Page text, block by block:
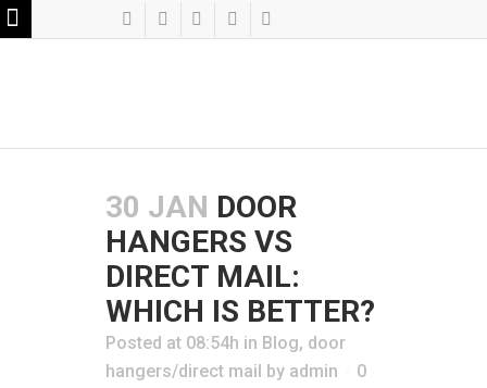
30 JAN DOOR
HANGERS VS
DIRECT MAIL:
WHICH IS BETTER?
Posted at 08:54h in Blog, door
hangers/direct mail by admin
0